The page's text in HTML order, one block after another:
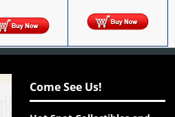
Come See Us!